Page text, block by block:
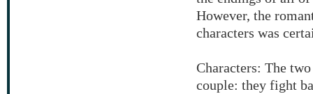
However, the
characters was
Characters: The
couple: they fight